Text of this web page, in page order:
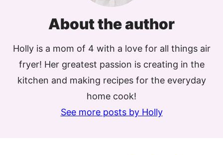
About the author
Holly is a mom of 4 with a love for all things air
fryer! Her greatest passion is creating in the
kitchen and making recipes for the everyday
home cook!
See more posts by Holly